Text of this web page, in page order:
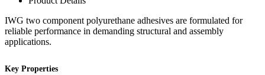
IWG two component polyurethane adhesives are formulated for
reliable performance in demanding structural and assembly
applications.
Key Properties